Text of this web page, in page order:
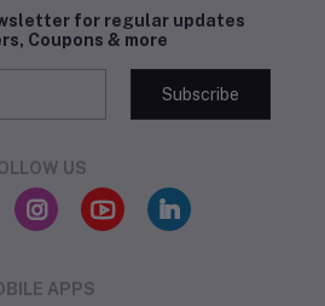
for regular updates
Coupons & more
Subscribe
US
APPS